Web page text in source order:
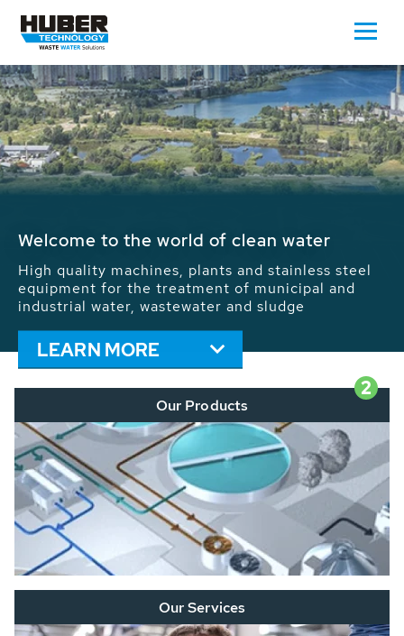
Waste Water - Process Water - Potable
We drive forward the sustainable use of water,
energy and resources: With its more than 65,000
installations worldwide HUBER applications
contribute to the solutions of the global water
problems.
LEARN MORE
2
Our Products
Our Services